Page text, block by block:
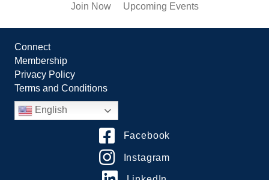
Join Now Upcoming Events
Connect
Membership
Privacy Policy
Terms and Conditions
English
Facebook
Instagram